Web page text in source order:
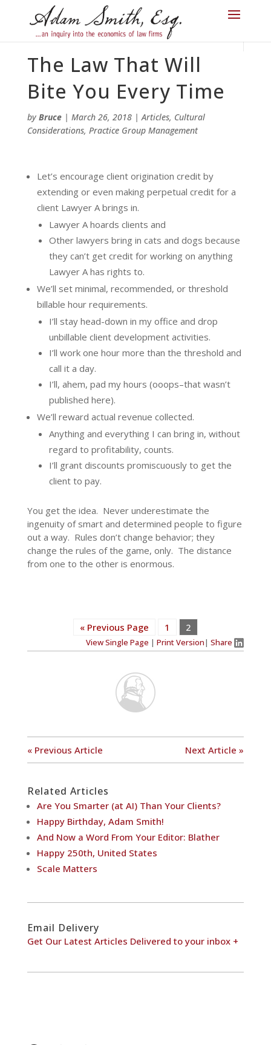
The Law That Will
Bite You Every Time
by Bruce| March 26, 2018|Articles, Cultural
Considerations, Practice Group Management
Let’s encourage client origination credit by
extending or even making perpetual credit for a
client Lawyer A brings in.
Lawyer A hoards clients and
Other lawyers bring in cats and dogs because
they can’t get credit for working on anything
Lawyer A has rights to.
We’ll set minimal, recommended, or threshold
billable hour requirements.
I’ll stay head-down in my office and drop
unbillable client development activities.
I’ll work one hour more than the threshold and
call it a day.
I’ll, ahem, pad my hours (ooops–that wasn’t
published here).
We’ll reward actual revenue collected.
Anything and everything I can bring in, without
regard to profitability, counts.
I’ll grant discounts promiscuously to get the
client to pay.
You get the idea. Never underestimate the
ingenuity of smart and determined people to figure
out a way. Rules don’t change behavior; they
change the rules of the game, only. The distance
from one to the other is enormous.
« Previous Page 1 2
View Single Page |Print Version|Share
« Previous Article Next Article »
Related Articles
Are You Smarter (at AI) Than Your Clients?
Happy Birthday, Adam Smith!
And Now a Word From Your Editor: Blather
Happy 250th, United States
Scale Matters
Email Delivery
Get Our Latest Articles Delivered to your inbox +